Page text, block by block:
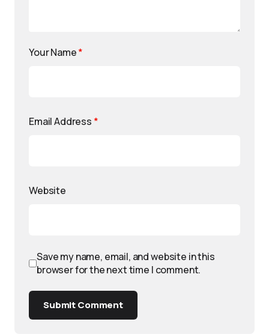
Your Name*
Email Address *
Website
Save my name, email, and website in this
browser for the next time I comment.
Submit Comment